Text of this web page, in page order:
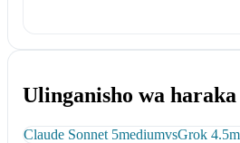
Ulinganisho wa haraka
Claude Sonnet 5mediumvsGrok 4.5